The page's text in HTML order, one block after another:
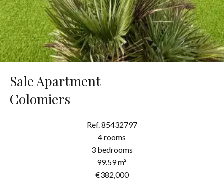
Sale Apartment
Colomiers
Ref. 85432797
4 rooms
3 bedrooms
99.59 m²
€382,000